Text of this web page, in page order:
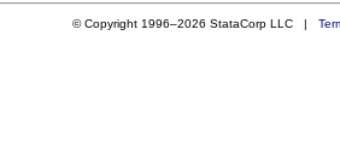
© Copyright 1996–2026 StataCorp LLC |